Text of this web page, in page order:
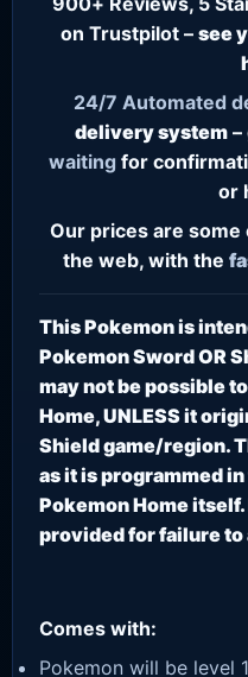
on Trustpilot – see
24/7 Automated
delivery system–
waiting for
or
Our prices are some
the web, with the
This Pokemon is
Pokemon Sword OR
may not be possible
Home, UNLESS it
Shield game/region.
as it is programmed
Pokemon Home itself.
provided for failure
Comes with:
Pokemon will be level